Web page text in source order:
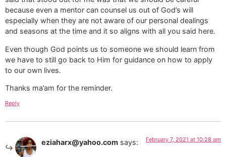
because even a mentor can counsel us out of God’s will
especially when they are not aware of our personal dealings
and seasons at the time and it so aligns with all you said here.
Even though God points us to someone we should learn from
we have to still go back to Him for guidance on how to apply
to our own lives.
Thanks ma’am for the reminder.
Reply
eziaharx@yahoo.com says: February 7, 2021 at 10:28 am